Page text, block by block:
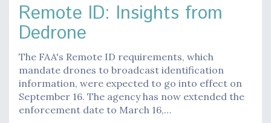
Remote ID: Insights from
Dedrone
The FAA's Remote ID requirements, which
mandate drones to broadcast identification
information, were expected to go into effect on
September 16. The agency has now extended the
enforcement date to March 16,…